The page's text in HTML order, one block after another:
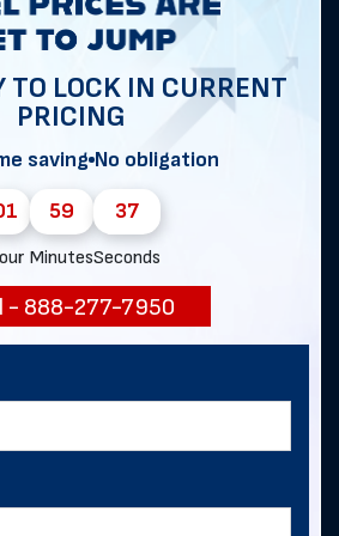
of exclusive sales and
TO LOCK IN CURRENT
PRICING
saving No obligation
59
Minutes
37
Seconds
- 888-277-7950